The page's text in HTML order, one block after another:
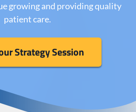
growing and providing quality
patient care.
Strategy Session